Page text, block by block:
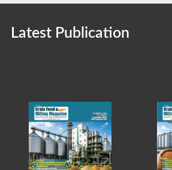
Latest Publication